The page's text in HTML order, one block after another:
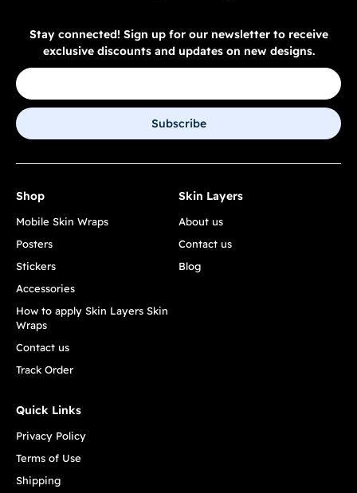
Stay connected! Sign up for our newsletter to receive
exclusive discounts and updates on new designs.
Subscribe
Shop
Mobile Skin Wraps
Posters
Stickers
Accessories
How to apply Skin Layers Skin
Wraps
Contact us
Track Order
Skin Layers
About us
Contact us
Blog
Quick Links
Privacy Policy
Terms of Use
Shipping